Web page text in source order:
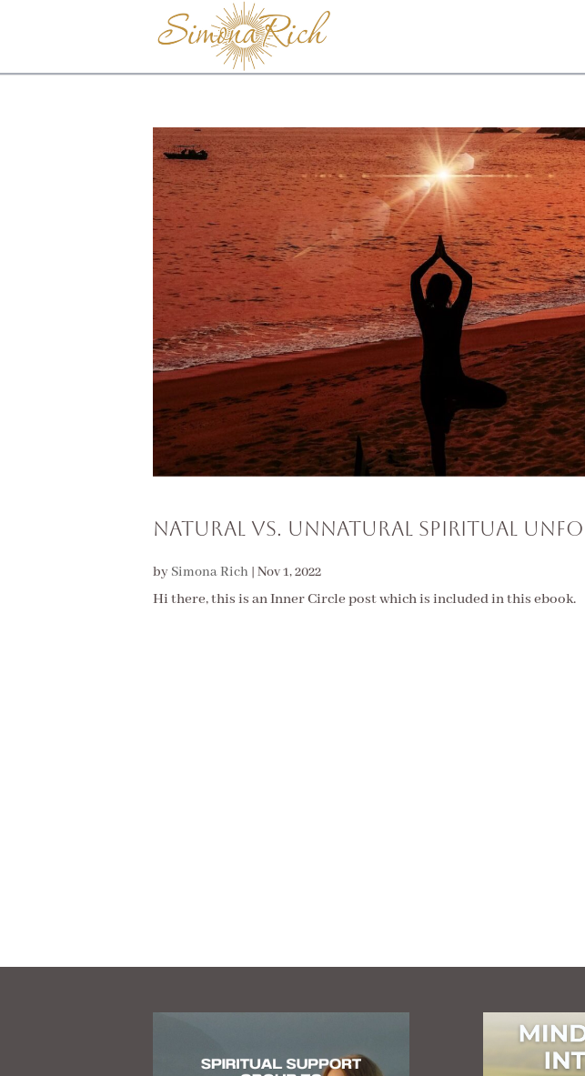
Natural vs. Unnatural Spiritual
by Simona Rich | Nov 1, 2022
Hi there, this is an Inner Circle post which is included in this ebook.